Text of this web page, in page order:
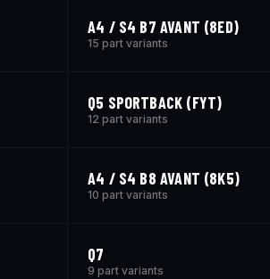
A4 / S4 B7 AVANT (8ED)
15 part variants
Q5 SPORTBACK (FYT)
12 part variants
A4 / S4 B8 AVANT (8K5)
10 part variants
Q7
9 part variants